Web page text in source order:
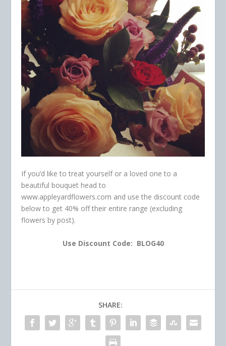
If you’d like to treat yourself or a loved one to a
beautiful bouquet head to
www.appleyardflowers.com and use the discount code
below to get 40% off their entire range (excluding
flowers by post).
Use Discount Code: BLOG40
SHARE: